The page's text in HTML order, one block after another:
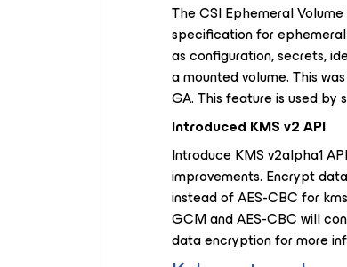
The CSI Ephemeral
specification for
as configuration, secrets,
a mounted volume. This
GA. This feature is used by
Introduced KMS v2 API
Introduce KMS v2alpha1
improvements. Encrypt
instead of AES-CBC for
GCM and AES-CBC will
data encryption for more